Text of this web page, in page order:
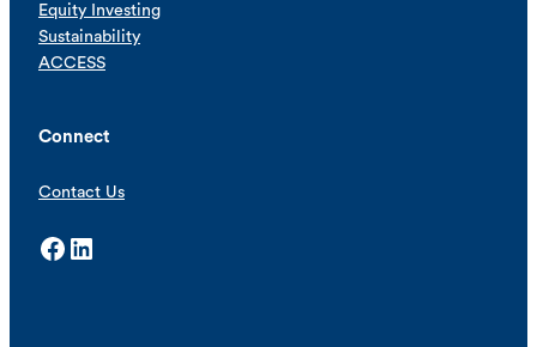
Equity Investing
Sustainability
ACCESS
Connect
Contact Us
Facebook LinkedIn